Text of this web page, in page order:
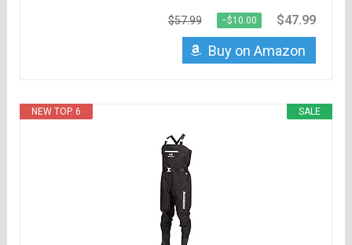
$57.99 −$10.00 $47.99
Buy on Amazon
SALE
NEW TOP. 6